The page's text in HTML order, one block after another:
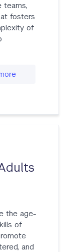
teams,
fosters
of
the age-
of
and